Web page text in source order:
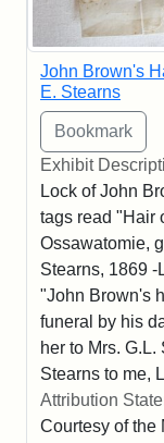
John Brown's
E. Stearns
Exhibit
Lock of John
tags read "Hair
Ossawatomie,
Stearns, 1869 -
"John Brown's
funeral by his
her to Mrs. G.L.
Stearns to me,
Attribution
Courtesy of the